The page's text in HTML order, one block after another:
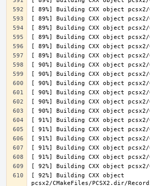
[ 92%] Building CXX object